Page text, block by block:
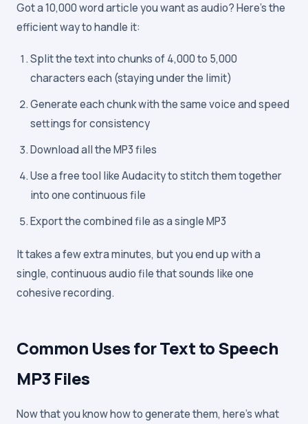
Got a 10,000 word article you want as audio? Here's the
efficient way to handle it:
Split the text into chunks of 4,000 to 5,000
characters each (staying under the limit)
Generate each chunk with the same voice and speed
settings for consistency
Download all the MP3 files
Use a free tool like Audacity to stitch them together
into one continuous file
Export the combined file as a single MP3
It takes a few extra minutes, but you end up with a
single, continuous audio file that sounds like one
cohesive recording.
Common Uses for Text to Speech
MP3 Files
Now that you know how to generate them, here's what